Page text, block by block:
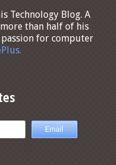
Technology Blog. A
than half of his
for computer